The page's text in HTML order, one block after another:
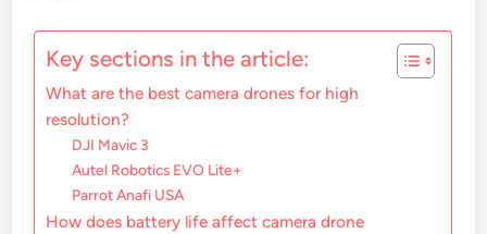
Key sections in the article:
What are the best camera drones for high
resolution?
DJI Mavic 3
Autel Robotics EVO Lite+
Parrot Anafi USA
How does battery life affect camera drone